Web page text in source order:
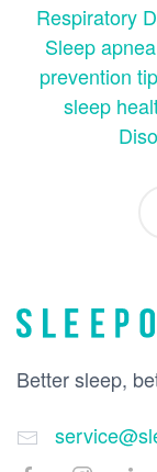
Respiratory
Sleep
prevention
sleep
Better sleep,